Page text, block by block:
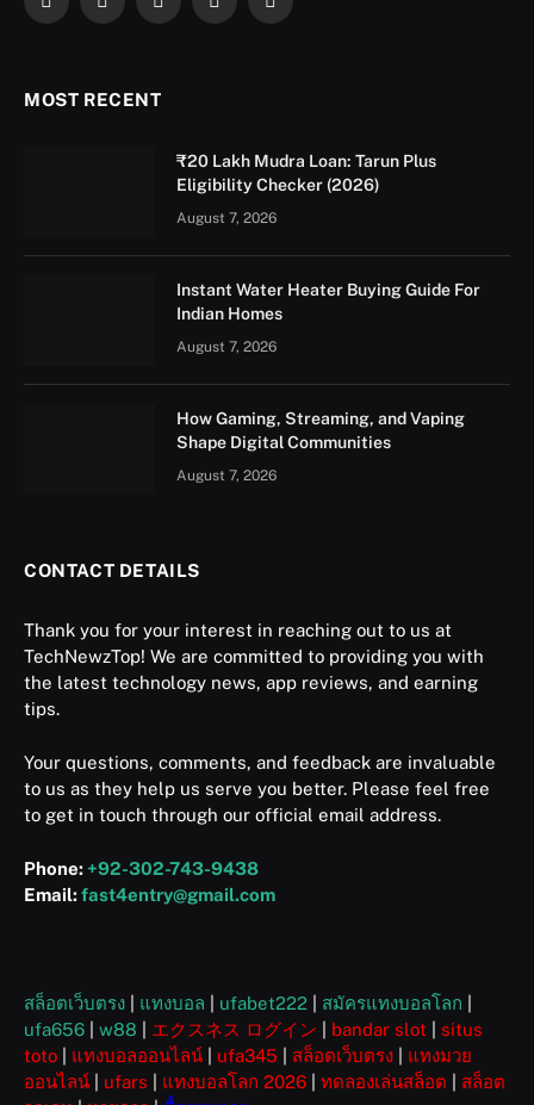
Facebook
X
InstagramYouTubeLinkedIn
MOST RECENT
₹20 Lakh Mudra Loan: Tarun Plus
Eligibility Checker (2026)
August 7, 2026
Instant Water Heater Buying Guide For
Indian Homes
August 7, 2026
How Gaming, Streaming, and Vaping
Shape Digital Communities
August 7, 2026
CONTACT DETAILS
Thank you for your interest in reaching out to us at
TechNewzTop! We are committed to providing you with
the latest technology news, app reviews, and earning
tips.
Your questions, comments, and feedback are invaluable
to us as they help us serve you better. Please feel free
to get in touch through our official email address.
Phone: +92-302-743-9438
Email:fast4entry@gmail.com
สล็อตเว็บตรง แทงบอล ufabet222 สมัครแทงบอลโลก
ufa656
w88 エクスネス ログイン bandar slot
situs
toto
แทงบอลออนไลน์ ufa345 สล็อตเว็บตรง
แทงมวย
ออนไลน์
ufars แทงบอลโลก 2026 ทดลองเล่นสล็อต
สล็อต